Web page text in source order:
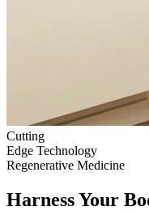
Cutting
Edge Technology
Regenerative Medicine
Harness Your